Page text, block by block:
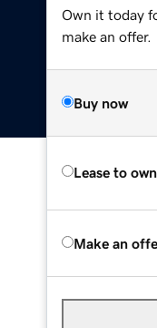
Own it today
make an offer.
Buy now
Lease to own
Make an